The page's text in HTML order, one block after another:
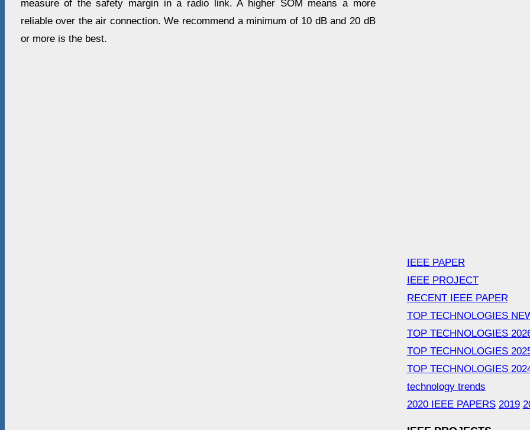
measure of the safety margin in a radio link. A higher SOM means a more
reliable over the air connection. We recommend a minimum of 10 dB and 20 dB
or more is the best.
IEEE PAPER
IEEE PROJECT
RECENT IEEE PAPER
TOP TECHNOLOGIES
TOP TECHNOLOGIES
TOP TECHNOLOGIES
TOP TECHNOLOGIES
technology trends
2020 IEEE PAPERS 2019